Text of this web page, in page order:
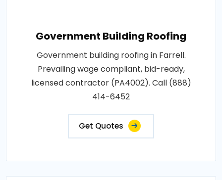
Government Building Roofing
Government building roofing in Farrell.
Prevailing wage compliant, bid-ready,
licensed contractor (PA4002). Call (888)
414-6452
Get Quotes